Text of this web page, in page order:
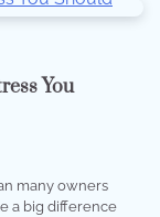
You
many owners
a big difference